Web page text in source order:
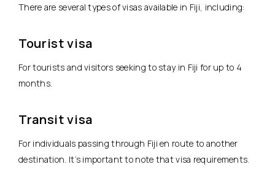
There are several types of visas available in Fiji, including:
Tourist visa
For tourists and visitors seeking to stay in Fiji for up to 4
months.
Transit visa
For individuals passing through Fiji en route to another
destination. It’s important to note that visa requirements.